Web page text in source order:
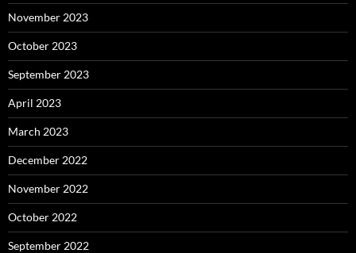
November 2023
October 2023
September 2023
April 2023
March 2023
December 2022
November 2022
October 2022
September 2022